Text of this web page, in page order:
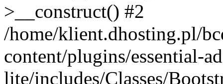
>__construct() #2
/home/klient.dhosting.pl/
content/plugins/essential-
lite/includes/Classes/